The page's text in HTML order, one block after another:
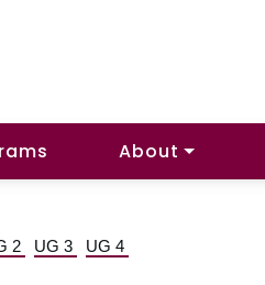
About
2 UG 3 UG 4